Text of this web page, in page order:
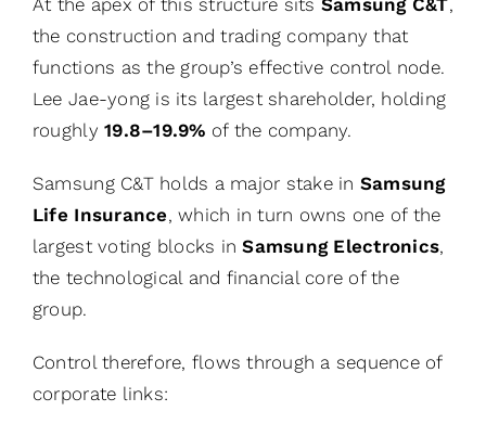
At the apex of this structure sits Samsung C&T,
the construction and trading company that
functions as the group’s effective control node.
Lee Jae-yong is its largest shareholder, holding
roughly19.8–19.9% of the company.
Samsung C&T holds a major stake in Samsung
Life Insurance, which in turn owns one of the
largest voting blocks inSamsung Electronics,
the technological and financial core of the
group.
Control therefore, flows through a sequence of
corporate links: